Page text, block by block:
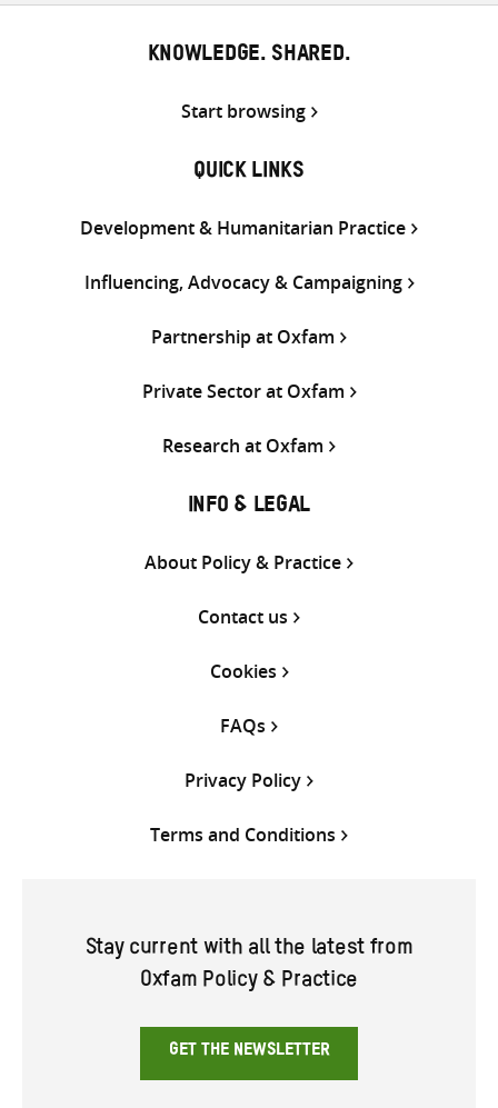
KNOWLEDGE. SHARED.
Start browsing
QUICK LINKS
Development & Humanitarian Practice
Influencing, Advocacy & Campaigning
Partnership at Oxfam
Private Sector at Oxfam
Research at Oxfam
INFO & LEGAL
About Policy & Practice
Contact us
Cookies
FAQs
Privacy Policy
Terms and Conditions
Stay current with all the latest from
Oxfam Policy & Practice
GET THE NEWSLETTER